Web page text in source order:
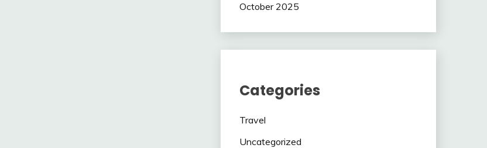
October 2025
Categories
Travel
Uncategorized